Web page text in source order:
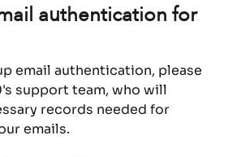
authentication for
email authentication, please
support team, who will
records needed for
emails.